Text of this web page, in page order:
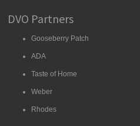
DVO Partners
Gooseberry Patch
ADA
Taste of Home
Weber
Rhodes